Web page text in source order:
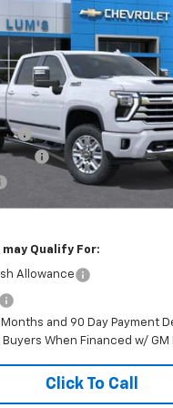
Stock: C26037Model:
Less
Qualify For:
Allowance
Months and 90 Day Payment
When Financed w/ GM
Click To Call